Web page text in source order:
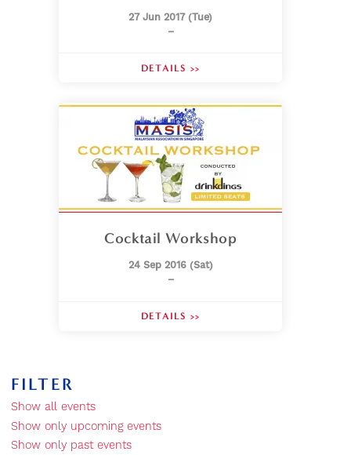
FILTER
Show all events
Show only upcoming events
Show only past events
27 Jun 2017 (Tue)
–
DETAILS >>
Cocktail Workshop
24 Sep 2016 (Sat)
–
DETAILS >>